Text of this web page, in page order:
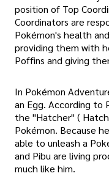
position of Top
Coordinators are
Pokémon's health
providing them with
Poffins and giving
In Pokémon
an Egg. According to
the "Hatcher" (
Pokémon. Because
able to unleash a
and Pibu are living
much like him.